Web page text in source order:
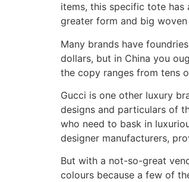
items, this specific tote has
greater form and big
Many brands have
dollars, but in China you
the copy ranges from tens
Gucci is one other luxury
designs and particulars of
who need to bask in
designer manufacturers,
But with a not-so-great
colours because a few of